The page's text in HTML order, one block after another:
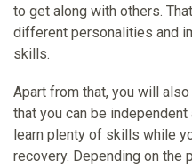
to get along with others.
different personalities and
skills.
Apart from that, you will
that you can be
learn plenty of skills while
recovery. Depending on the